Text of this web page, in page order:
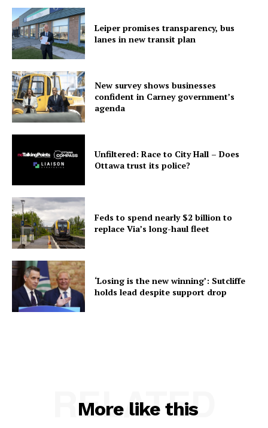
Leiper promises transparency, bus
lanes in new transit plan
New survey shows businesses
confident in Carney government’s
agenda
Unfiltered: Race to City Hall – Does
Ottawa trust its police?
Feds to spend nearly $2 billion to
replace Via’s long-haul fleet
‘Losing is the new winning’: Sutcliffe
holds lead despite support drop
More like this
RELATED